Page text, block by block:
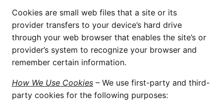
Cookies are small web files that a site or its
provider transfers to your device’s hard drive
through your web browser that enables the site’s or
provider’s system to recognize your browser and
remember certain information.
How We Use Cookies – We use first-party and third-
party cookies for the following purposes: